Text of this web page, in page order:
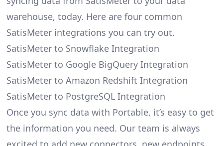
warehouse, today. Here are four common
SatisMeter integrations you can try out.
SatisMeter to Snowflake Integration
SatisMeter to Google BigQuery Integration
SatisMeter to Amazon Redshift Integration
SatisMeter to PostgreSQL Integration
Once you sync data with Portable, it’s easy to get
the information you need. Our team is always